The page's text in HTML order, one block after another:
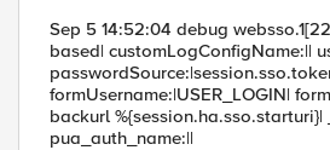
Sep 5 14:52:04 debug
based| customLogConfigName:||
formUsername:|USER_LOGIN|
backurl %{session.ha.sso.starturi}|
pua_auth_name:||